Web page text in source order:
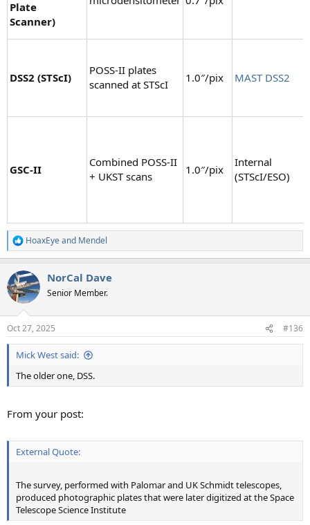
Plate
Scanner)
DSS2 (STScI)
POSS-II plates
scanned at STScI
1.0″/pix MAST DSS2
GSC-II
Combined POSS-II
+ UKST scans
1.0″/pix
Internal
(STScI/ESO)
R
e
c
t
i
s
:
HoaxEyeand Mendel
NorCal Dave
Senior Member.
Oct 27, 2025 #136
Mick West said:
The older one, DSS.
From your post:
External Quote:
The survey, performed with Palomar and UK Schmidt telescopes,
produced photographic plates that were later digitized at the Space
Telescope Science Institute